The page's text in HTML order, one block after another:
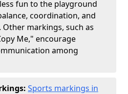
fun to the playground
coordination, and
markings, such as
Me," encourage
among
Sports markings in